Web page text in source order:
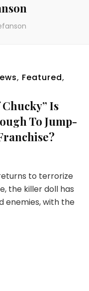
, Featured,
Is
To Jump-
to terrorize
the killer doll has
enemies, with the